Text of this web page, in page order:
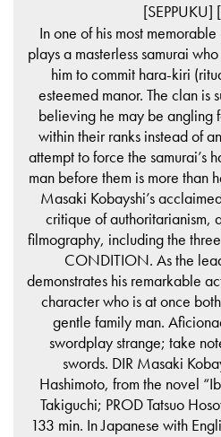
In one of his most
plays a masterless samurai
him to commit hara-kiri
esteemed manor. The clan is
believing he may be angling
within their ranks instead of
attempt to force the samurai’s
man before them is more than
Masaki Kobayshi’s
critique of authoritarianism,
filmography, including the
CONDITION. As the
demonstrates his remarkable
character who is at once
gentle family man.
swordplay strange; take
swords. DIR Masaki
Hashimoto, from the novel
Takiguchi; PROD Tatsuo
133 min. In Japanese with